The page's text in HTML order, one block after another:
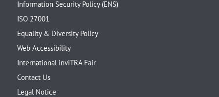
Information Security Policy (ENS)
ISO 27001
Equality & Diversity Policy
Web Accessibility
International inviTRA Fair
Contact Us
Legal Notice